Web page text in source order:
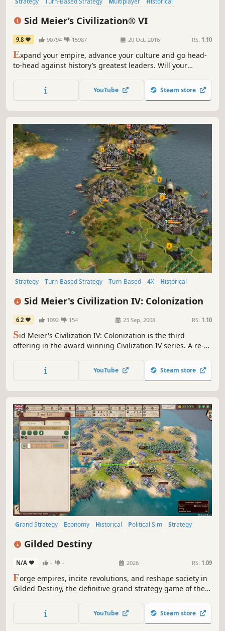
Sid Meier’s Civilization® VI
9.8 90794 15987 20 Oct, 2016 RS: 1.10
Expand your empire, advance your culture and go head-
to-head against history’s greatest leaders. Will your
YouTube Steam store
Strategy Turn-Based Strategy Turn-Based 4X
Historical
Sid Meier's Civilization IV: Colonization
6.2 1092 154 23 Sep, 2008 RS: 1.10
Sid Meier's Civilization IV: Colonization is the third
offering in the award winning Civilization IV series. A re-
created in 1994, Sid Meier's Civilization IV: Colonization is
a total conversion of the Civilization IV engine into a game
YouTube Steam store
Grand Strategy Economy Historical Political Sim
Strategy
Gilded Destiny
N/A - - 2026 RS: 1.09
Forge empires, incite revolutions, and reshape society in
Gilded Destiny, the definitive grand strategy game of the
lead it to glory through masterful diplomacy, sweeping
industrialization, and decisive warfare.
YouTube Steam store